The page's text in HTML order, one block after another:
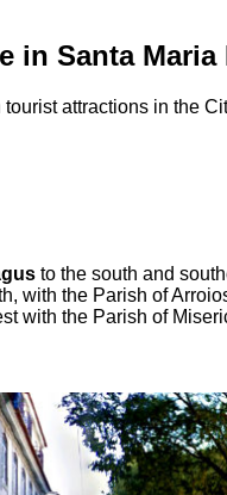
in Santa Maria
tourist attractions in the
to the south and
with the Parish of
with the Parish of